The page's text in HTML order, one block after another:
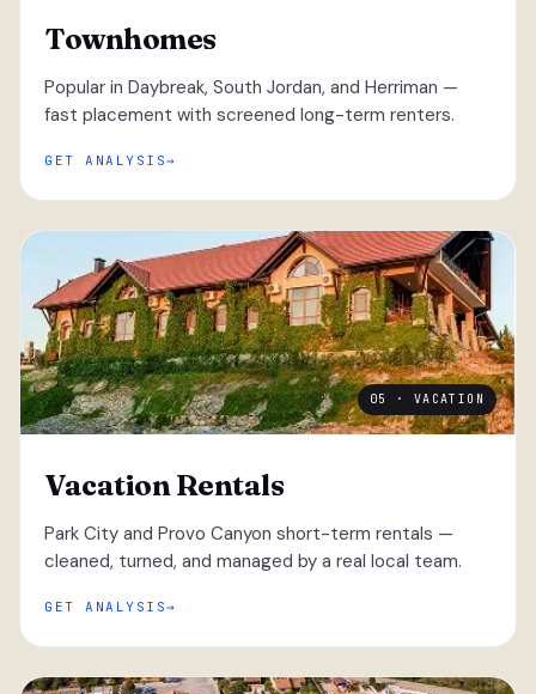
Townhomes
Popular in Daybreak, South Jordan, and Herriman —
fast placement with screened long-term renters.
GET ANALYSIS
05 · VACATION
Vacation Rentals
Park City and Provo Canyon short-term rentals —
cleaned, turned, and managed by a real local team.
GET ANALYSIS